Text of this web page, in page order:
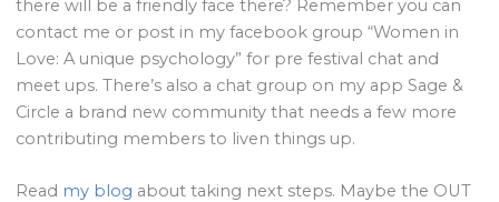
there will be a friendly face there? Remember you can
contact me or post in my facebook group “Women in
Love: A unique psychology” for pre festival chat and
meet ups. There’s also a chat group on my app Sage &
Circle a brand new community that needs a few more
contributing members to liven things up.
Read my blog about taking next steps. Maybe the OUT